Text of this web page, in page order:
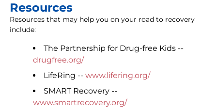
Resources
Resources that may help you on your road to recovery
include:
The Partnership for Drug-free Kids --
drugfree.org/
LifeRing -- www.lifering.org/
SMART Recovery --
www.smartrecovery.org/